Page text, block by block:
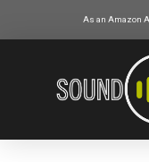
As an Amazon